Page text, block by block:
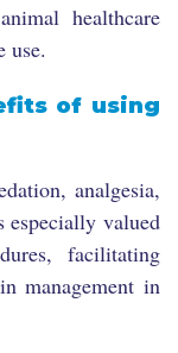
healthcare
use.
of using
analgesia,
especially valued
facilitating
management in